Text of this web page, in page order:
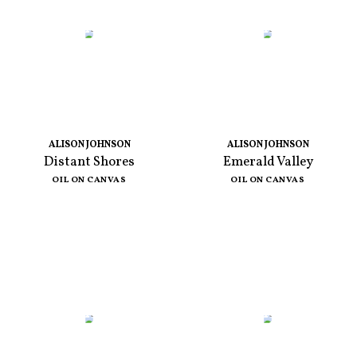
ALISON JOHNSON
Distant Shores
OIL ON CANVAS
ALISON JOHNSON
Emerald Valley
OIL ON CANVAS